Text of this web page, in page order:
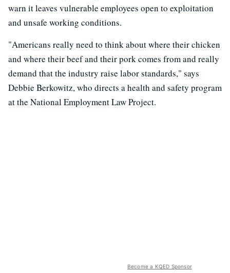
warn it leaves vulnerable employees open to exploitation
and unsafe working conditions.
"Americans really need to think about where their chicken
and where their beef and their pork comes from and really
demand that the industry raise labor standards," says
Debbie Berkowitz, who directs a health and safety program
at the National Employment Law Project.
Become a KQED Sponsor